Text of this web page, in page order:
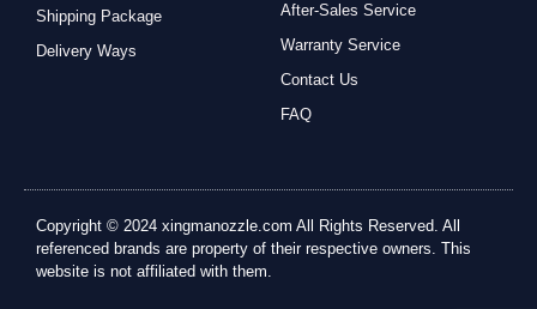
Shipping Package
Delivery Ways
After-Sales Service
Warranty Service
Contact Us
FAQ
Copyright © 2024 xingmanozzle.com All Rights Reserved. All
referenced brands are property of their respective owners. This
website is not affiliated with them.